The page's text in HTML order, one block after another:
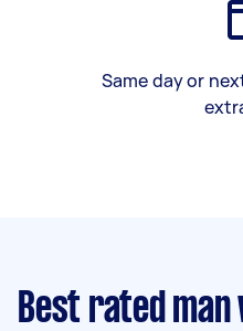
Same day or
Best rated man